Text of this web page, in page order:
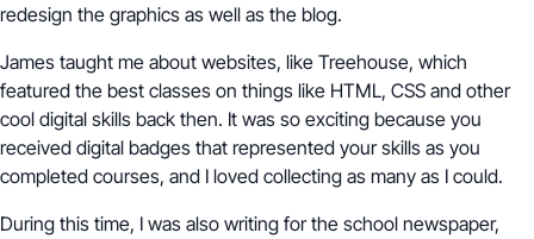
redesign the graphics as well as the blog.
James taught me about websites, like Treehouse, which
featured the best classes on things like HTML, CSS and other
cool digital skills back then. It was so exciting because you
received digital badges that represented your skills as you
completed courses, and I loved collecting as many as I could.
During this time, I was also writing for the school newspaper,